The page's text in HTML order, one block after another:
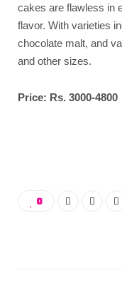
cakes are flawless in
flavor. With varieties
chocolate malt, and
and other sizes.
Price: Rs. 3000-4800
0